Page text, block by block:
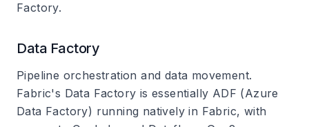
Factory.
Data Factory
Pipeline orchestration and data movement.
Fabric's Data Factory is essentially ADF (Azure
Data Factory) running natively in Fabric, with